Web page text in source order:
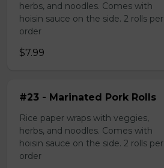
herbs, and noodles. Comes with
hoisin sauce on the side. 2 rolls per
order
$7.99
#23 - Marinated Pork Rolls
Rice paper wraps with veggies,
herbs, and noodles. Comes with
hoisin sauce on the side. 2 rolls per
order